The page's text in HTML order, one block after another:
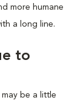
more humane
a long line.
to
may be a little